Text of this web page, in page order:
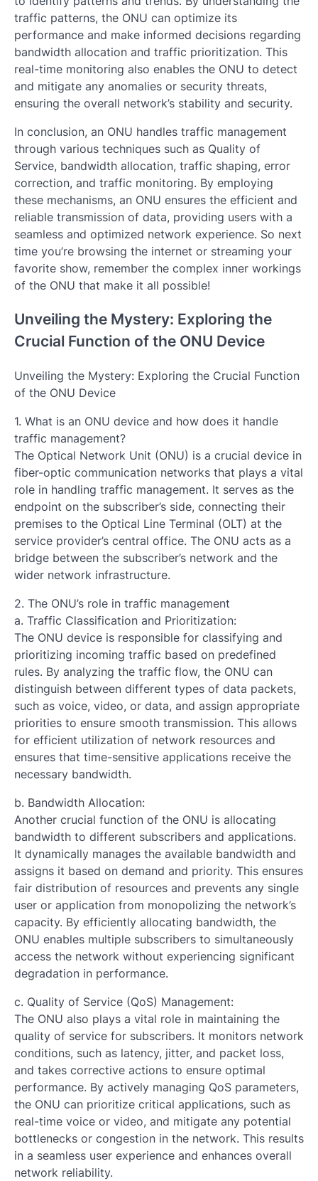
traffic patterns, the ONU can optimize its
performance and make informed decisions regarding
bandwidth allocation and traffic prioritization. This
real-time monitoring also enables the ONU to detect
and mitigate any anomalies or security threats,
ensuring the overall network’s stability and security.
In conclusion, an ONU handles traffic management
through various techniques such as Quality of
Service, bandwidth allocation, traffic shaping, error
correction, and traffic monitoring. By employing
these mechanisms, an ONU ensures the efficient and
reliable transmission of data, providing users with a
seamless and optimized network experience. So next
time you’re browsing the internet or streaming your
favorite show, remember the complex inner workings
of the ONU that make it all possible!
Unveiling the Mystery: Exploring the
Crucial Function of the ONU Device
Unveiling the Mystery: Exploring the Crucial Function
of the ONU Device
1. What is an ONU device and how does it handle
traffic management?
The Optical Network Unit (ONU) is a crucial device in
fiber-optic communication networks that plays a vital
role in handling traffic management. It serves as the
endpoint on the subscriber’s side, connecting their
premises to the Optical Line Terminal (OLT) at the
service provider’s central office. The ONU acts as a
bridge between the subscriber’s network and the
wider network infrastructure.
2. The ONU’s role in traffic management
a. Traffic Classification and Prioritization:
The ONU device is responsible for classifying and
prioritizing incoming traffic based on predefined
rules. By analyzing the traffic flow, the ONU can
distinguish between different types of data packets,
such as voice, video, or data, and assign appropriate
priorities to ensure smooth transmission. This allows
for efficient utilization of network resources and
ensures that time-sensitive applications receive the
necessary bandwidth.
b. Bandwidth Allocation:
Another crucial function of the ONU is allocating
bandwidth to different subscribers and applications.
It dynamically manages the available bandwidth and
assigns it based on demand and priority. This ensures
fair distribution of resources and prevents any single
user or application from monopolizing the network’s
capacity. By efficiently allocating bandwidth, the
ONU enables multiple subscribers to simultaneously
access the network without experiencing significant
degradation in performance.
c. Quality of Service (QoS) Management:
The ONU also plays a vital role in maintaining the
quality of service for subscribers. It monitors network
conditions, such as latency, jitter, and packet loss,
and takes corrective actions to ensure optimal
performance. By actively managing QoS parameters,
the ONU can prioritize critical applications, such as
real-time voice or video, and mitigate any potential
bottlenecks or congestion in the network. This results
in a seamless user experience and enhances overall
network reliability.